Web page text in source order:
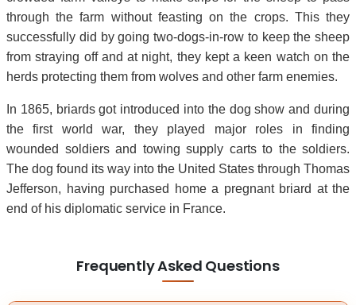
through the farm without feasting on the crops. This they
successfully did by going two-dogs-in-row to keep the sheep
from straying off and at night, they kept a keen watch on the
herds protecting them from wolves and other farm enemies.
In 1865, briards got introduced into the dog show and during
the first world war, they played major roles in finding
wounded soldiers and towing supply carts to the soldiers.
The dog found its way into the United States through Thomas
Jefferson, having purchased home a pregnant briard at the
end of his diplomatic service in France.
Frequently Asked Questions